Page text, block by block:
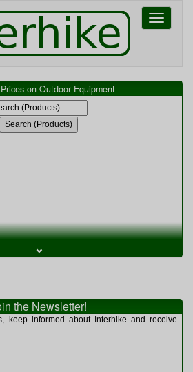
Toggle
on Outdoor Equipment
⌄
the Newsletter!
keep informed about Interhike and receive